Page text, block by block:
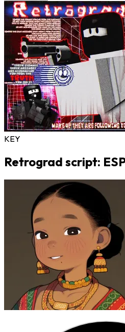
KEY
Retrograd script: